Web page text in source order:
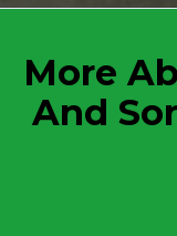
More
And